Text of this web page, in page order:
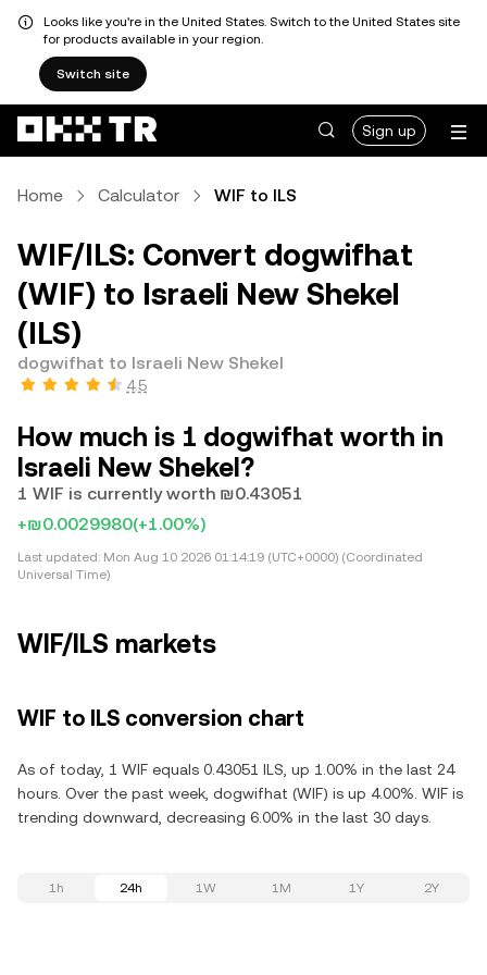
Looks like you're in the United States. Switch to the United States site
for products available in your region.
Switch site
Sign up
Home Calculator WIF to ILS
WIF/ILS: Convert dogwifhat
(WIF) to Israeli New Shekel
(ILS)
dogwifhat to Israeli New Shekel
4.5
How much is 1 dogwifhat worth in
Israeli New Shekel?
1 WIF is currently worth ₪0.43051
+₪0.0029980(+1.00%)
Last updated: Mon Aug 10 2026 01:14:19 (UTC+0000) (Coordinated
Universal Time)
WIF/ILS markets
WIF to ILS conversion chart
As of today, 1 WIF equals 0.43051 ILS, up 1.00% in the last 24
hours. Over the past week, dogwifhat (WIF) is up 4.00%. WIF is
trending downward, decreasing 6.00% in the last 30 days.
1h 24h 1W 1M 1Y 2Y